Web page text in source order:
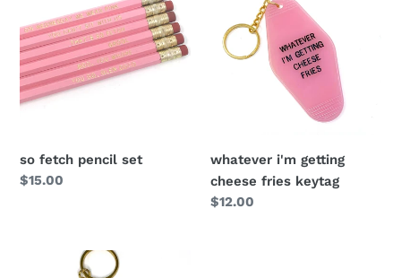
so fetch pencil set
Regular
$15.00
whatever i'm getting
cheese fries keytag
Regular
$12.00